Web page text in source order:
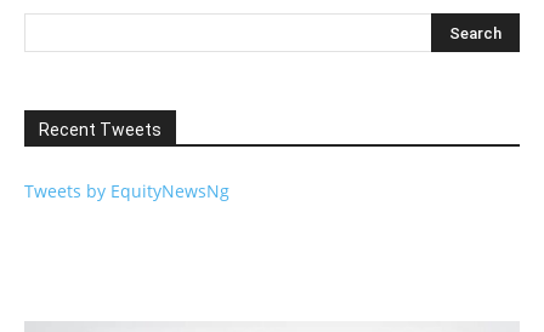
Recent Tweets
Tweets by EquityNewsNg